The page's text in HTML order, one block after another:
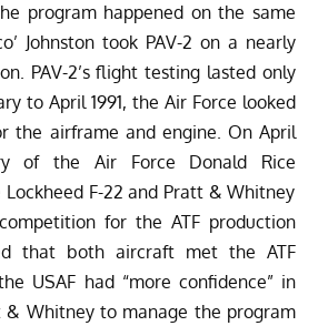
program happened on the same
Johnston took PAV-2 on a nearly
PAV-2’s flight testing lasted only
to April 1991, the Air Force looked
the airframe and engine. On April
of the Air Force Donald Rice
F-22 and Pratt & Whitney
for the ATF production
that both aircraft met the ATF
USAF had “more confidence” in
& Whitney to manage the program